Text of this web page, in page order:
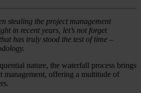
stealing the project management
in recent years, let’s not forget
has truly stood the test of time –
nature, the waterfall process brings
management, offering a multitude of